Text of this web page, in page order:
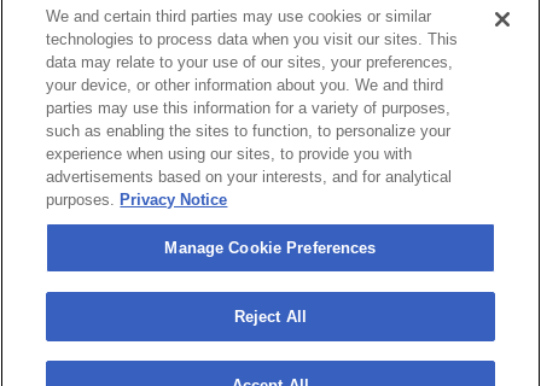
Private Events
Partnerships
Jobs
Manage Cookie Preferences
Privacy Policy
Terms & Conditions
Accessibility Statement
California Privacy Notice
Your Privacy Choices
We and certain third parties may use cookies or similar
technologies to process data when you visit our sites. This
data may relate to your use of our sites, your preferences,
your device, or other information about you. We and third
parties may use this information for a variety of purposes,
such as enabling the sites to function, to personalize your
experience when using our sites, to provide you with
advertisements based on your interests, and for analytical
purposes. Privacy Notice
Manage Cookie Preferences
Reject All